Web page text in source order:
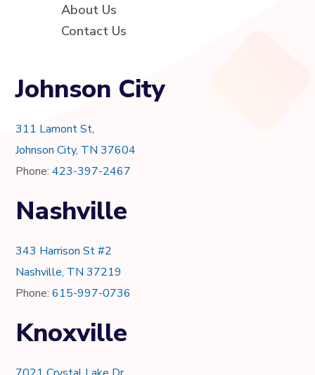
About Us
Contact Us
Johnson City
311 Lamont St,
Johnson City, TN 37604
Phone:423-397-2467
Nashville
343 Harrison St #2
Nashville, TN 37219
Phone:615-997-0736
Knoxville